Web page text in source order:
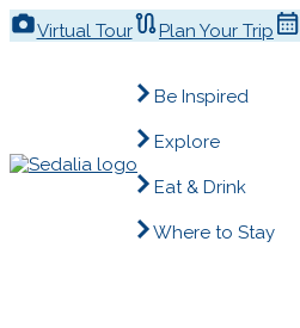
Skip
to Virtual Tour Plan Your Trip
Be Inspired
Explore
Eat & Drink
Where to Stay